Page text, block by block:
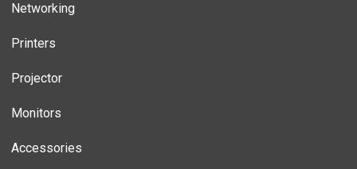
Networking
Printers
Projector
Monitors
Accessories